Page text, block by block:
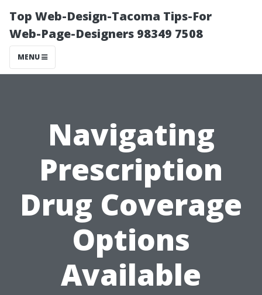
Top Web-Design-Tacoma Tips-For
Web-Page-Designers 98349 7508
MENU
Navigating
Prescription
Drug Coverage
Options
Available